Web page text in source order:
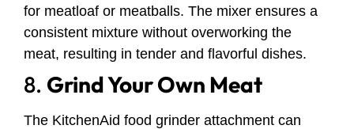
for meatloaf or meatballs. The mixer ensures a
consistent mixture without overworking the
meat, resulting in tender and flavorful dishes.
8. Grind Your Own Meat
The KitchenAid food grinder attachment can